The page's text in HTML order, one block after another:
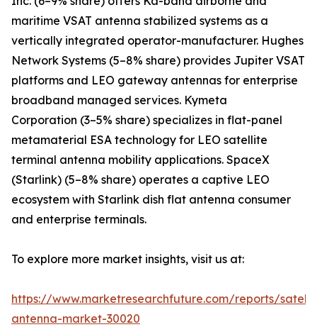
maritime VSAT antenna stabilized systems as a
vertically integrated operator-manufacturer. Hughes
Network Systems (5–8% share) provides Jupiter VSAT
platforms and LEO gateway antennas for enterprise
broadband managed services. Kymeta
Corporation (3–5% share) specializes in flat-panel
metamaterial ESA technology for LEO satellite
terminal antenna mobility applications. SpaceX
(Starlink) (5–8% share) operates a captive LEO
ecosystem with Starlink dish flat antenna consumer
and enterprise terminals.
To explore more market insights, visit us at:
https://www.marketresearchfuture.com/reports/
antenna-market-30020